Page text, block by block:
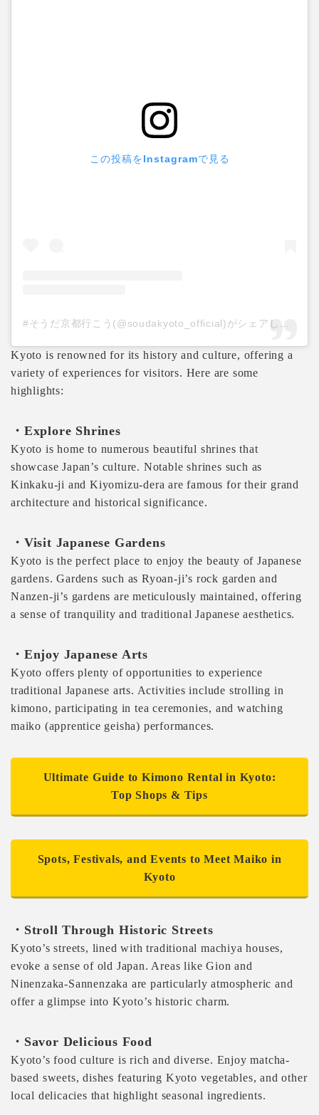
この投稿をInstagramで見る
Kyoto is renowned for its history and culture, offering a
variety of experiences for visitors. Here are some
highlights:
・Explore Shrines
Kyoto is home to numerous beautiful shrines that
showcase Japan’s culture. Notable shrines such as
Kinkaku-ji and Kiyomizu-dera are famous for their grand
architecture and historical significance.
・Visit Japanese Gardens
Kyoto is the perfect place to enjoy the beauty of Japanese
gardens. Gardens such as Ryoan-ji’s rock garden and
Nanzen-ji’s gardens are meticulously maintained, offering
a sense of tranquility and traditional Japanese aesthetics.
・Enjoy Japanese Arts
Kyoto offers plenty of opportunities to experience
traditional Japanese arts. Activities include strolling in
kimono, participating in tea ceremonies, and watching
maiko (apprentice geisha) performances.
Ultimate Guide to Kimono Rental in Kyoto:
Top Shops & Tips
Spots, Festivals, and Events to Meet Maiko in
Kyoto
・Stroll Through Historic Streets
Kyoto’s streets, lined with traditional machiya houses,
evoke a sense of old Japan. Areas like Gion and
Ninenzaka-Sannenzaka are particularly atmospheric and
offer a glimpse into Kyoto’s historic charm.
・Savor Delicious Food
Kyoto’s food culture is rich and diverse. Enjoy matcha-
based sweets, dishes featuring Kyoto vegetables, and other
local delicacies that highlight seasonal ingredients.